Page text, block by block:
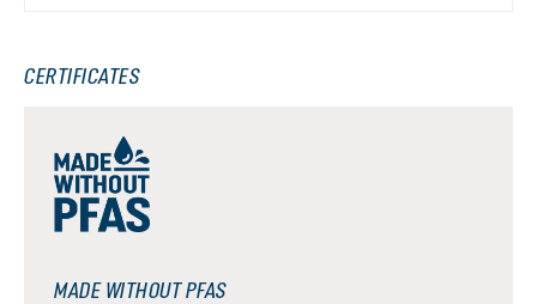
CERTIFICATES
MADE WITHOUT PFAS